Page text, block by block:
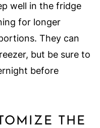
well in the fridge
for longer
They can
but be sure to
before
THE